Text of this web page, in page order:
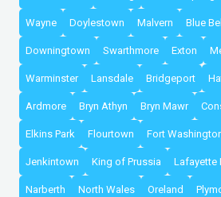
Wayne Doylestown Malvern Blue Bell
Downingtown Swarthmore Exton
Warminster Lansdale Bridgeport
Ardmore Bryn Athyn Bryn Mawr
Elkins Park Flourtown Fort
Jenkintown King of Prussia Lafayette
Narberth North Wales Oreland